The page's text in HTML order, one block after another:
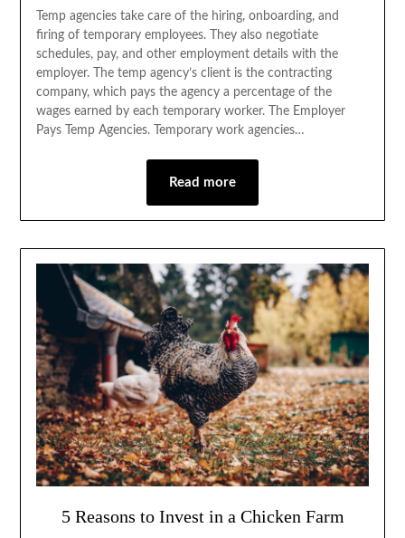
Temp agencies take care of the hiring, onboarding, and
firing of temporary employees. They also negotiate
schedules, pay, and other employment details with the
employer. The temp agency’s client is the contracting
company, which pays the agency a percentage of the
wages earned by each temporary worker. The Employer
Pays Temp Agencies. Temporary work agencies…
Read more
5 Reasons to Invest in a Chicken Farm